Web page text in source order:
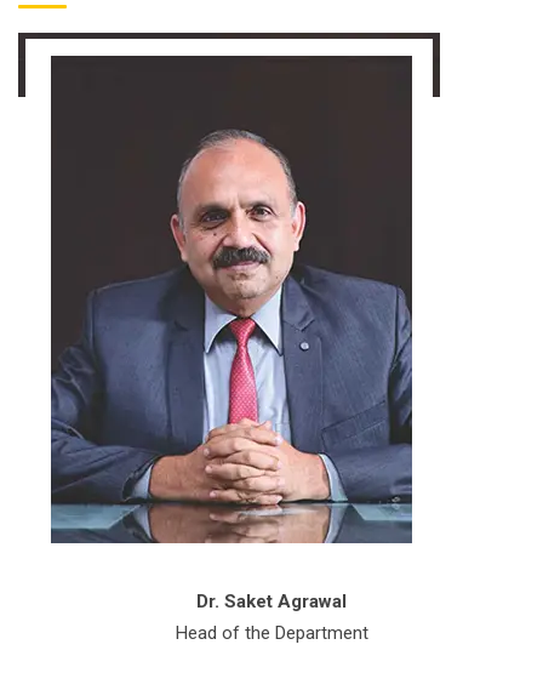
Dr. Saket Agrawal
Head of the Department